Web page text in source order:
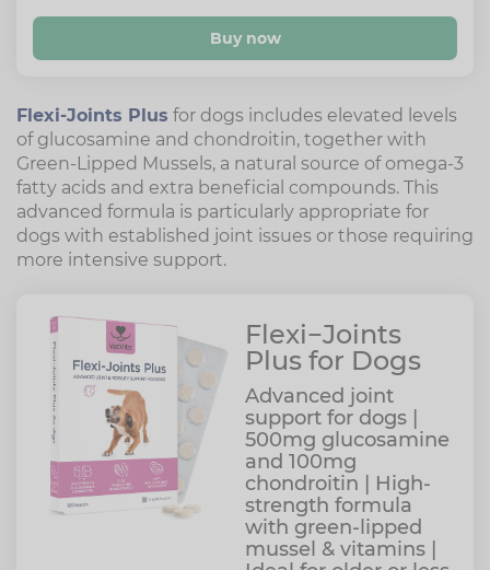
Buy now
Flexi-Joints Plus for dogs includes elevated levels
of glucosamine and chondroitin, together with
Green-Lipped Mussels, a natural source of omega-3
fatty acids and extra beneficial compounds. This
advanced formula is particularly appropriate for
dogs with established joint issues or those requiring
more intensive support.
Flexi−Joints
Plus for Dogs
Advanced joint
support for dogs |
500mg glucosamine
and 100mg
chondroitin | High-
strength formula
with green-lipped
mussel & vitamins |